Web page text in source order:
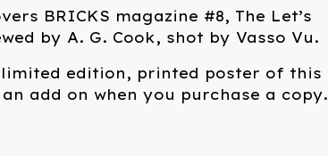
BRICKS magazine #8, The Let’s
by A. G. Cook, shot by Vasso Vu.
edition, printed poster of this
add on when you purchase a copy.